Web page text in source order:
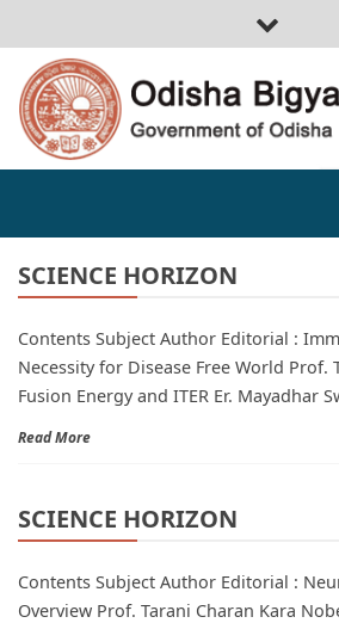
ODISHA
BIGYAN
SCIENCE HORIZON
Contents Subject Author Editorial :
Necessity for Disease Free World Prof.
Fusion Energy and ITER Er. Mayadhar
Read More
SCIENCE HORIZON
Contents Subject Author Editorial :
Overview Prof. Tarani Charan Kara